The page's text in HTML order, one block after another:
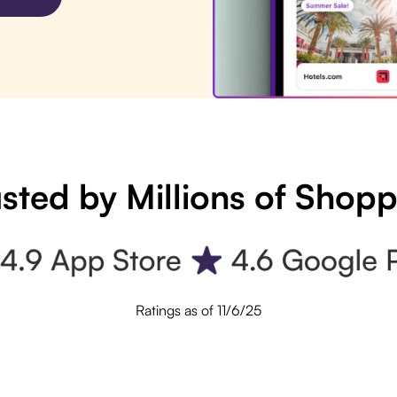
by Millions of
Ratings as of 11/6/25